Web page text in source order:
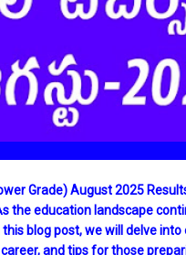
Grade) August 2025
the education landscape
blog post, we will delve
and tips for those